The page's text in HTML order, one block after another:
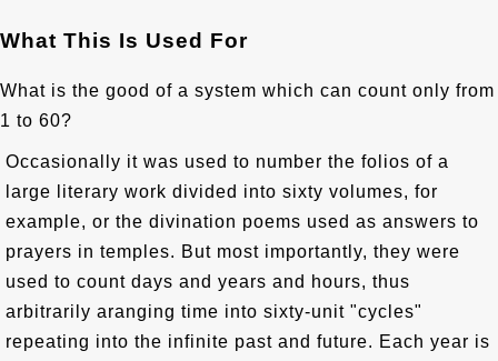
What This Is Used For
What is the good of a system which can count only from
1 to 60?
Occasionally it was used to number the folios of a
large literary work divided into sixty volumes, for
example, or the divination poems used as answers to
prayers in temples. But most importantly, they were
used to count days and years and hours, thus
arbitrarily aranging time into sixty-unit "cycles"
repeating into the infinite past and future. Each year is